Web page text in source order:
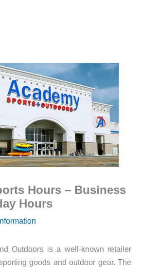
Hours – Business
Hours
Outdoors is a well-known retailer
goods and outdoor gear. The